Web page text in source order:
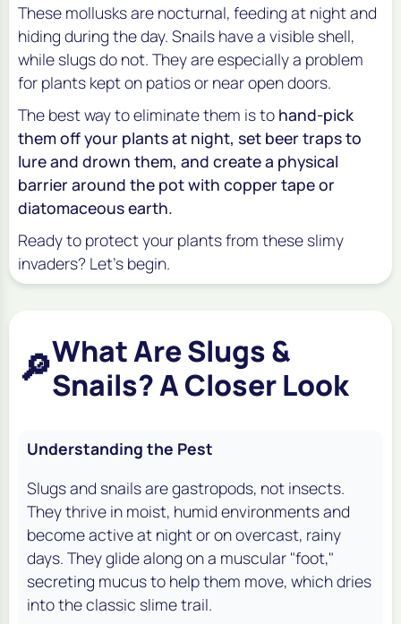
These mollusks are nocturnal, feeding at night and
hiding during the day. Snails have a visible shell,
while slugs do not. They are especially a problem
for plants kept on patios or near open doors.
The best way to eliminate them is to hand-pick
them off your plants at night, set beer traps to
lure and drown them, and create a physical
barrier around the pot with copper tape or
diatomaceous earth.
Ready to protect your plants from these slimy
invaders? Let's begin.
🔎What Are Slugs &
Snails? A Closer Look
Understanding the Pest
Slugs and snails are gastropods, not insects.
They thrive in moist, humid environments and
become active at night or on overcast, rainy
days. They glide along on a muscular "foot,"
secreting mucus to help them move, which dries
into the classic slime trail.